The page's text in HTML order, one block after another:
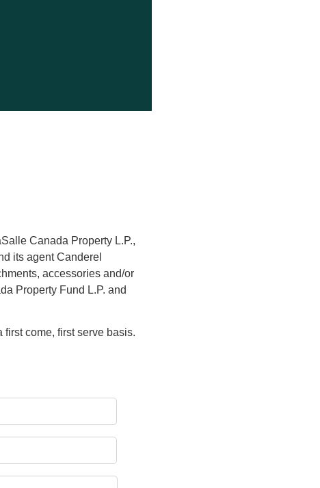
Canada Property L.P.,
its agent Canderel
accessories and/or
Property Fund L.P. and
come, first serve basis.